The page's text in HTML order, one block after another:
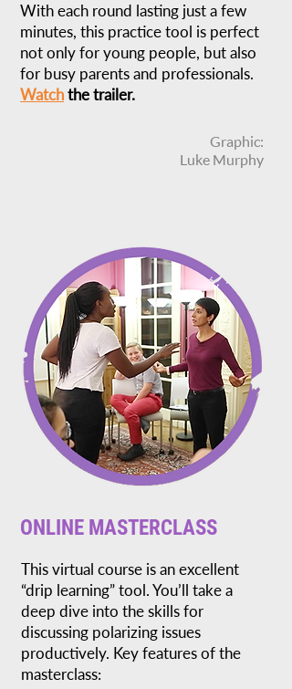
With each round lasting just a few
minutes, this practice tool is perfect
not only for young people, but also
for busy parents and professionals.
Watchthe trailer.
Graphic:
Luke Murphy
ONLINE MASTERCLASS
This virtual course is an excellent
“drip learning” tool. You’ll take a
deep dive into the skills for
discussing polarizing issues
productively. Key features of the
masterclass: